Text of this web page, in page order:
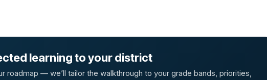
learning to your district
roadmap — we’ll tailor the walkthrough to your grade bands, priorities,